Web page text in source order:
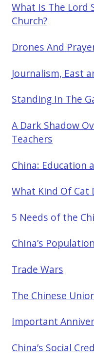
What Is The Lord
Church?
Drones And
Journalism, East
Standing In The
A Dark Shadow
Teachers
China: Education
What Kind Of Cat
5 Needs of the
China’s
Trade Wars
The Chinese
Important
China’s Social